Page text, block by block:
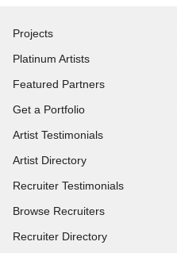
Projects
Platinum Artists
Featured Partners
Get a Portfolio
Artist Testimonials
Artist Directory
Recruiter Testimonials
Browse Recruiters
Recruiter Directory